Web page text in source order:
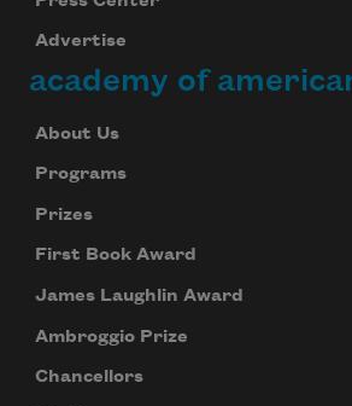
Advertise
academy of
About Us
Programs
Prizes
First Book Award
James Laughlin Award
Ambroggio Prize
Chancellors